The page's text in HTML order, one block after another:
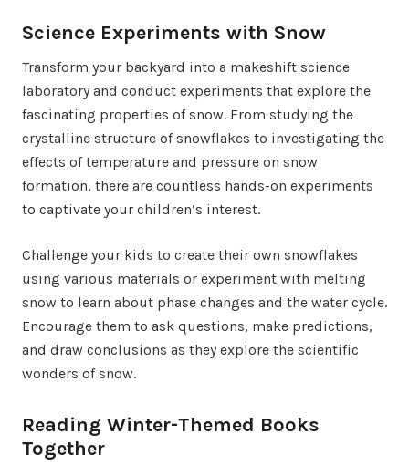
Science Experiments with Snow
Transform your backyard into a makeshift science
laboratory and conduct experiments that explore the
fascinating properties of snow. From studying the
crystalline structure of snowflakes to investigating the
effects of temperature and pressure on snow
formation, there are countless hands-on experiments
to captivate your children’s interest.
Challenge your kids to create their own snowflakes
using various materials or experiment with melting
snow to learn about phase changes and the water cycle.
Encourage them to ask questions, make predictions,
and draw conclusions as they explore the scientific
wonders of snow.
Reading Winter-Themed Books
Together